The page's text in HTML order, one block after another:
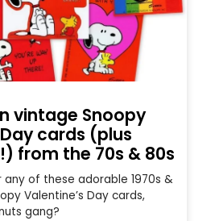
vintage Snoopy
cards (plus
from the 70s & 80s
of these adorable 1970s &
Valentine’s Day cards,
gang?